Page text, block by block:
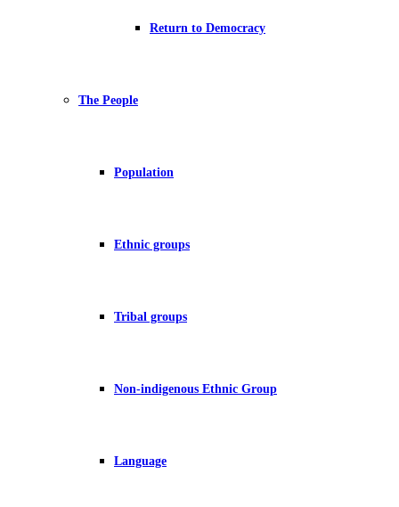
Return to Democracy
The People
Population
Ethnic groups
Tribal groups
Non-indigenous Ethnic Group
Language